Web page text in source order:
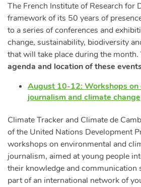
The French Institute of Research for
framework of its 50 years of
to a series of conferences and
change, sustainability, biodiversity
that will take place during the month.
agenda and location of these
August 10-12: Workshops on
journalism and climate change
Climate Tracker and Climate de
of the United Nations Development
workshops on environmental and
journalism, aimed at young people
their knowledge and communication
part of an international network of